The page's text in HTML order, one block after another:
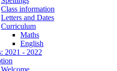
Class information
Letters and Dates
Curriculum
Maths
English
2021 - 2022
Welcome